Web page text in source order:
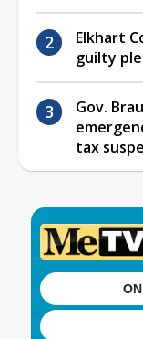
Elkhart
guilty
Gov.
tax